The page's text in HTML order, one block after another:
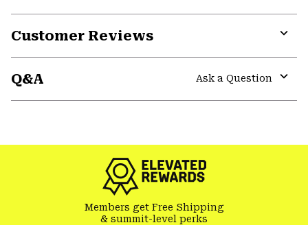
Customer Reviews
Q&A
Ask a Question
Members get Free Shipping
& summit-level perks